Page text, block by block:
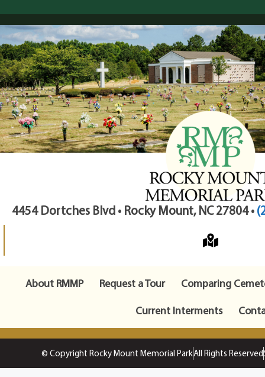
4454 Dortches Blvd • Rocky Mount, NC 27804 •
About RMMP Request a Tour
Comparing
Current Interments
© Copyright Rocky Mount Memorial ParkAll Rights Reserved